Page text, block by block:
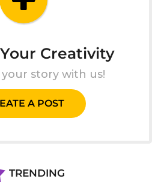
Creativity
story with us!
A POST
TRENDING